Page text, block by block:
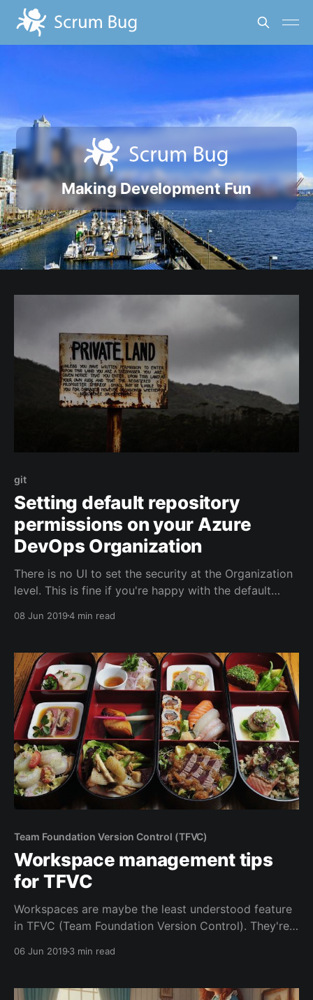
Making Development Fun
git
Setting default repository
permissions on your Azure
DevOps Organization
There is no UI to set the security at the Organization
level. This is fine if you're happy with the default
certain settings to apply to all projects, then it's
Organization level.
08 Jun 20194 min read
Team Foundation Version Control (TFVC)
Workspace management tips
for TFVC
Workspaces are maybe the least understood feature
in TFVC (Team Foundation Version Control). They're a
06 Jun 20193 min read